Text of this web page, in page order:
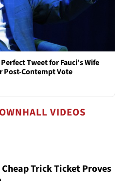
Tweet for Fauci’s Wife
Post-Contempt Vote
VIDEOS
Trick Ticket Proves